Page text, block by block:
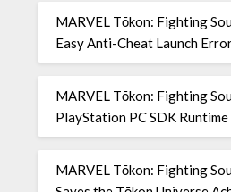
MARVEL Tōkon: Fighting
Easy Anti-Cheat Launch
MARVEL Tōkon: Fighting
PlayStation PC SDK
MARVEL Tōkon: Fighting